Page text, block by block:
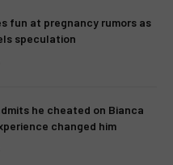
fun at pregnancy rumors as
speculation
he cheated on Bianca
changed him